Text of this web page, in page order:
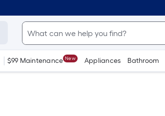
$99 Maintenance New Appliances Bathroom